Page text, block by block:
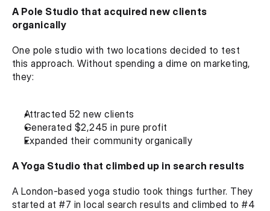
A Pole Studio that acquired new clients
organically
One pole studio with two locations decided to test
this approach. Without spending a dime on marketing,
they:
Attracted 52 new clients
Generated $2,245 in pure profit
Expanded their community organically‍
A Yoga Studio that climbed up in search results
A London-based yoga studio took things further. They
started at #7 in local search results and climbed to #4